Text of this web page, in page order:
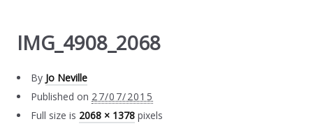
IMG_4908_2068
By Jo Neville
Published on 27/07/2015
Full size is 2068 × 1378 pixels